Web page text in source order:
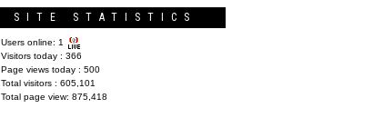
SITE STATISTICS
Users online: 1
Visitors today : 366
Page views today : 500
Total visitors : 605,101
Total page view: 875,418